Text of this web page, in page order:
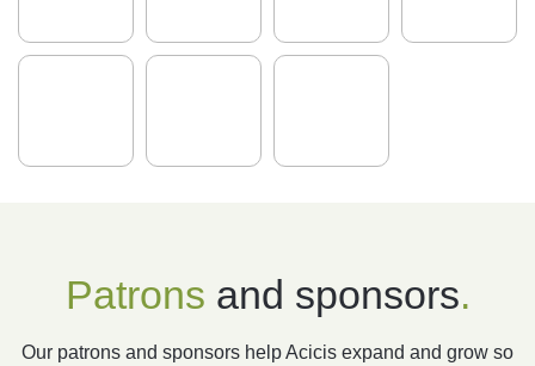
Patrons and sponsors.
Our patrons and sponsors help Acicis expand and grow so